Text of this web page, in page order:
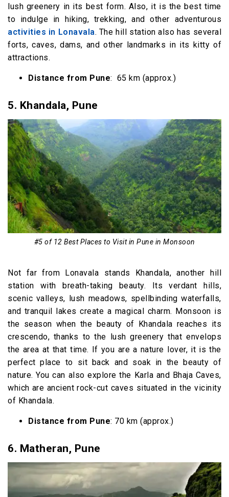
lush greenery in its best form. Also, it is the best time
to indulge in hiking, trekking, and other adventurous
activities in Lonavala. The hill station also has several
forts, caves, dams, and other landmarks in its kitty of
attractions.
Distance from Pune: 65 km (approx.)
5. Khandala, Pune
#5 of 12 Best Places to Visit in Pune in Monsoon
Not far from Lonavala stands Khandala, another hill
station with breath-taking beauty. Its verdant hills,
scenic valleys, lush meadows, spellbinding waterfalls,
and tranquil lakes create a magical charm. Monsoon is
the season when the beauty of Khandala reaches its
crescendo, thanks to the lush greenery that envelops
the area at that time. If you are a nature lover, it is the
perfect place to sit back and soak in the beauty of
nature. You can also explore the Karla and Bhaja Caves,
which are ancient rock-cut caves situated in the vicinity
of Khandala.
Distance from Pune: 70 km (approx.)
6. Matheran, Pune